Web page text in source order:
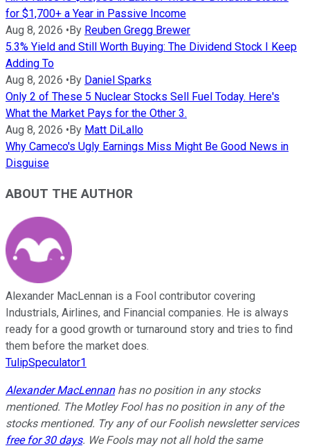
for $1,700+ a Year in Passive Income
Aug 8, 2026 •By Reuben Gregg Brewer
5.3% Yield and Still Worth Buying: The Dividend Stock I Keep
Adding To
Aug 8, 2026 •By Daniel Sparks
Only 2 of These 5 Nuclear Stocks Sell Fuel Today. Here's
What the Market Pays for the Other 3.
Aug 8, 2026 •By Matt DiLallo
Why Cameco's Ugly Earnings Miss Might Be Good News in
Disguise
ABOUT THE AUTHOR
Alexander MacLennan is a Fool contributor covering
Industrials, Airlines, and Financial companies. He is always
ready for a good growth or turnaround story and tries to find
them before the market does.
TulipSpeculator1
Alexander MacLennanhas no position in any stocks
mentioned. The Motley Fool has no position in any of the
stocks mentioned. Try any of our Foolish newsletter services
free for 30 days. We Fools may not all hold the same